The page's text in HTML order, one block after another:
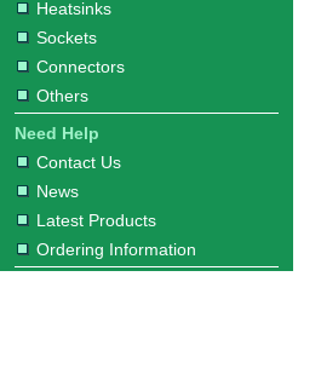
Heatsinks
Sockets
Connectors
Others
Need Help
Contact Us
News
Latest Products
Ordering Information